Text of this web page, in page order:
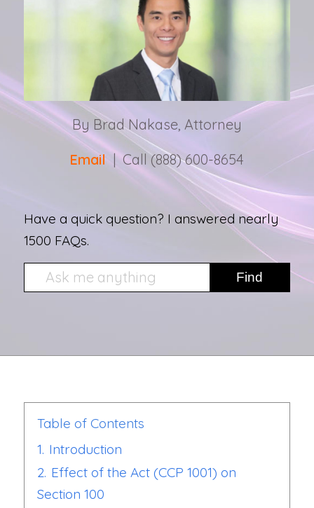
By Brad Nakase, Attorney
Email | Call (888) 600-8654
Have a quick question? I answered nearly
1500 FAQs.
Table of Contents
1. Introduction
2. Effect of the Act (CCP 1001) on
Section 100